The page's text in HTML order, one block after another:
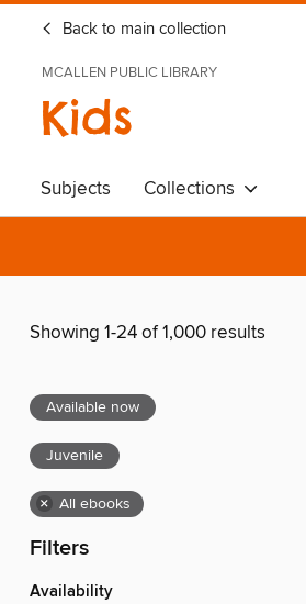
Back to main collection
MCALLEN PUBLIC LIBRARY
Kids
Subjects Collections
Showing 1-24 of 1,000 results
Available now
Juvenile
× All ebooks
Filters
Availability